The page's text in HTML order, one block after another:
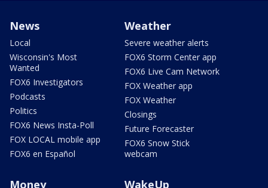
News
Local
Wisconsin's Most
Wanted
FOX6 Investigators
Podcasts
Politics
FOX6 News Insta-Poll
FOX LOCAL mobile app
FOX6 en Español
Weather
Severe weather alerts
FOX6 Storm Center app
FOX6 Live Cam Network
FOX Weather app
FOX Weather
Closings
Future Forecaster
FOX6 Snow Stick
webcam
Money WakeUp